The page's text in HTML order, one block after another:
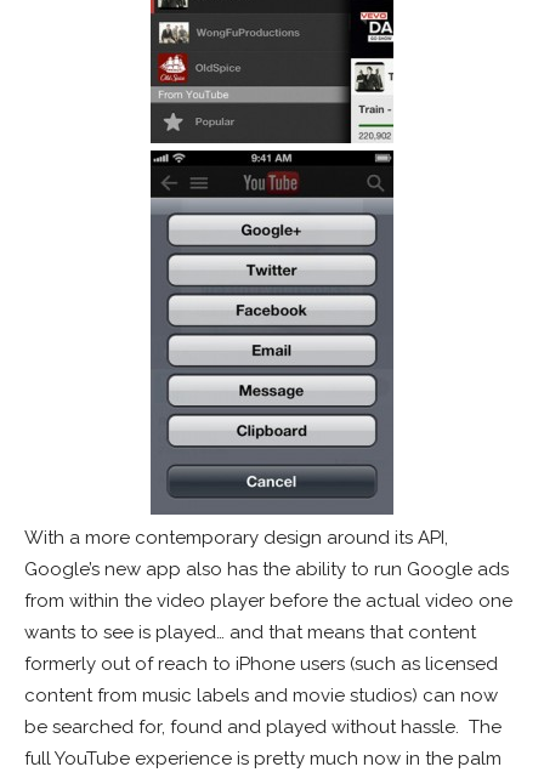
With a more contemporary design around its API,
Google’s new app also has the ability to run Google ads
from within the video player before the actual video one
wants to see is played… and that means that content
formerly out of reach to iPhone users (such as licensed
content from music labels and movie studios) can now
be searched for, found and played without hassle. The
full YouTube experience is pretty much now in the palm